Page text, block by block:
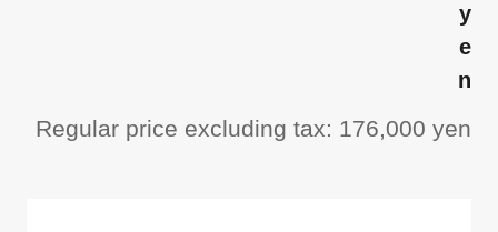
y
e
n
Regular price excluding tax: 176,000 yen